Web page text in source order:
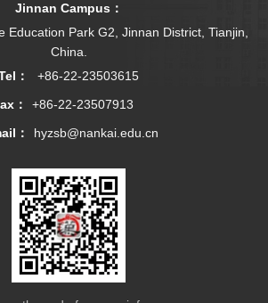
Jinnan Campus：
Education Park G2, Jinnan District, Tianjin,
China.
：
+86-22-23503615
：
+86-22-23507913
：
hyzsb@nankai.edu.cn